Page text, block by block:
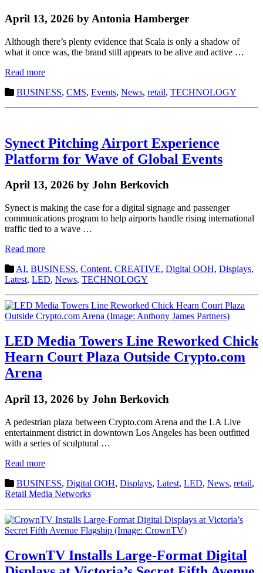
April 13, 2026 by Antonia Hamberger
Although there’s plenty evidence that Scala is only a shadow of
what it once was, the brand still appears to be alive and active …
Read more
BUSINESS, CMS, Events, News, retail, TECHNOLOGY
Synect Pitching Airport Experience
Platform for Wave of Global Events
April 13, 2026 by John Berkovich
Synect is making the case for a digital signage and passenger
communications program to help airports handle rising international
traffic tied to a wave …
Read more
AI, BUSINESS, Content, CREATIVE, Digital OOH, Displays,
Latest, LED, News, TECHNOLOGY
LED Media Towers Line Reworked Chick
Hearn Court Plaza Outside Crypto.com
Arena
April 13, 2026 by John Berkovich
A pedestrian plaza between Crypto.com Arena and the LA Live
entertainment district in downtown Los Angeles has been outfitted
with a series of sculptural …
Read more
BUSINESS, Digital OOH, Displays, Latest, LED, News, retail,
Retail Media Networks
CrownTV Installs Large-Format Digital